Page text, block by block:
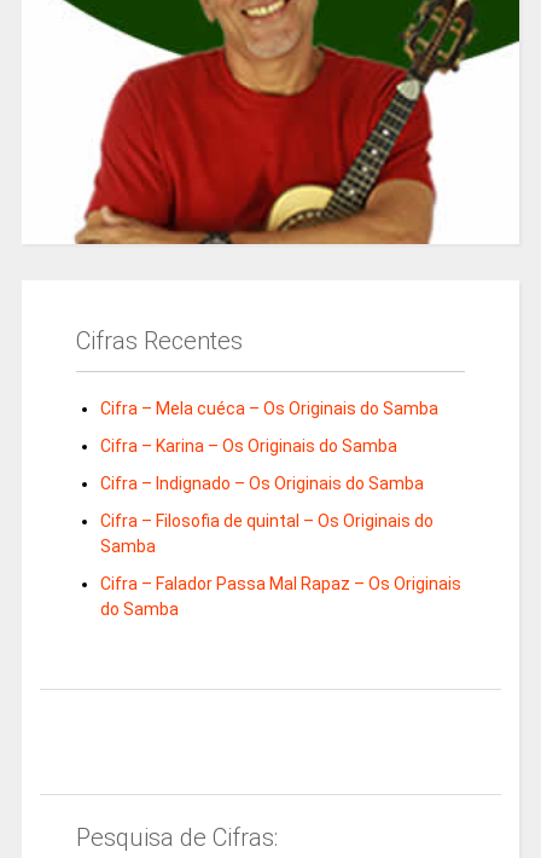
Cifras Recentes
Cifra – Mela cuéca – Os Originais do Samba
Cifra – Karina – Os Originais do Samba
Cifra – Indignado – Os Originais do Samba
Cifra – Filosofia de quintal – Os Originais do
Samba
Cifra – Falador Passa Mal Rapaz – Os Originais
do Samba
Pesquisa de Cifras: